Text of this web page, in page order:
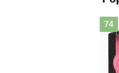
74